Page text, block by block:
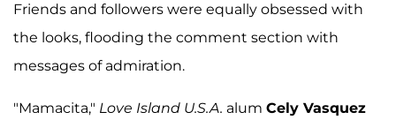
Friends and followers were equally obsessed with
the looks, flooding the comment section with
messages of admiration.
"Mamacita," Love Island U.S.A. alum Cely Vasquez